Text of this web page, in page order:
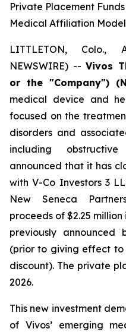
Private Placement
Medical Affiliation
LITTLETON, Colo.,
NEWSWIRE) --Vivos
or the "Company")
medical device and
focused on the
disorders and
including
announced that it has
with V-Co Investors 3
New Seneca
proceeds of $2.25
previously
(prior to giving effect to
discount). The private
2026.
This new investment
of Vivos’ emerging